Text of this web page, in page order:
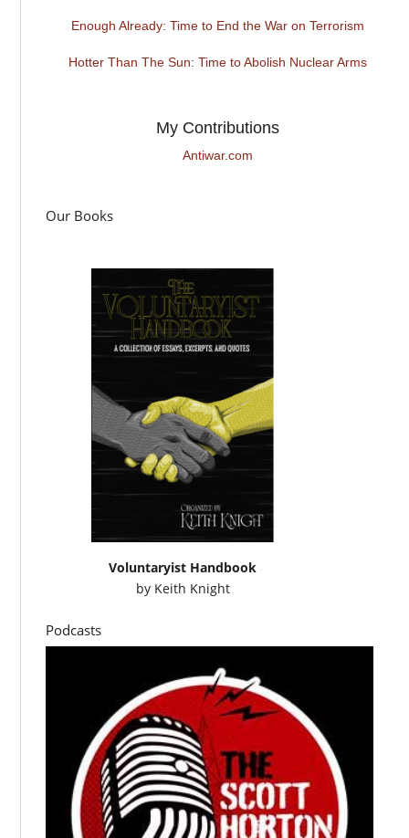
Enough Already: Time to End the War on Terrorism
Hotter Than The Sun: Time to Abolish Nuclear Arms
My Contributions
Antiwar.com
Our Books
Voluntaryist Handbook
by Keith Knight
Podcasts